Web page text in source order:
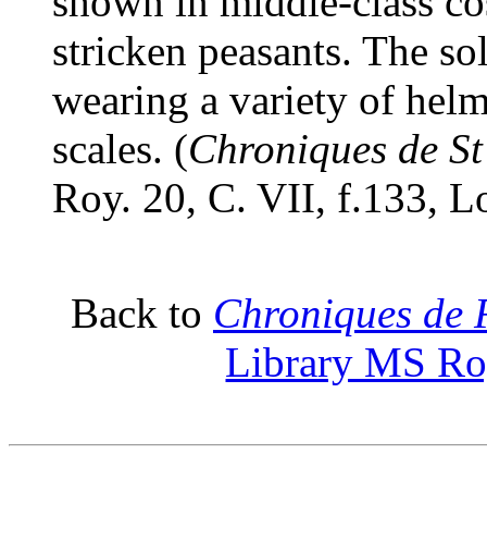
stricken peasants. The
wearing a variety of
scales. (Chroniques de
Roy. 20, C. VII, f.133,
Back to Chroniques de
Library MS